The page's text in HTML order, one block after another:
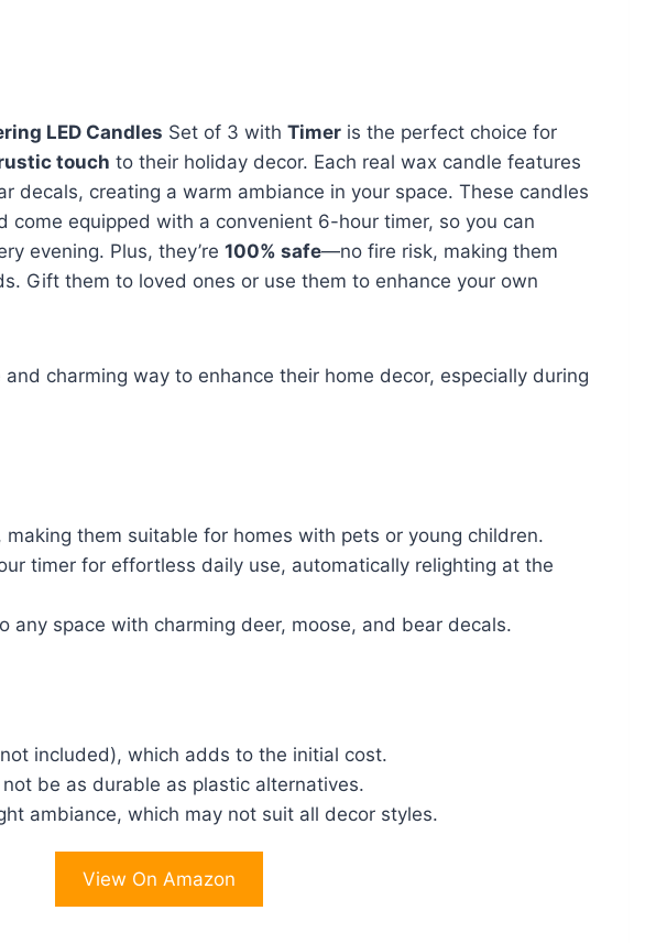
LED Candles Set of 3 with Timer is the perfect choice for
touch to their holiday decor. Each real wax candle features
decals, creating a warm ambiance in your space. These candles
come equipped with a convenient 6-hour timer, so you can
evening. Plus, they’re 100% safe—no fire risk, making them
Gift them to loved ones or use them to enhance your own
charming way to enhance their home decor, especially during
them suitable for homes with pets or young children.
timer for effortless daily use, automatically relighting at the
any space with charming deer, moose, and bear decals.
included), which adds to the initial cost.
be as durable as plastic alternatives.
ambiance, which may not suit all decor styles.
View On Amazon